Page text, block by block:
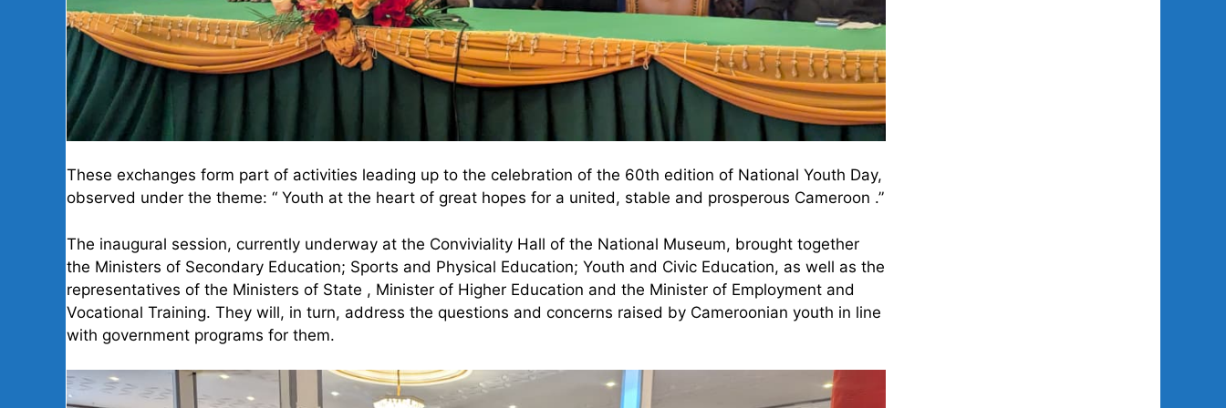
These exchanges form part of activities leading up to the celebration of the 60th edition of National Youth Day,
observed under the theme: “ Youth at the heart of great hopes for a united, stable and prosperous Cameroon .”
The inaugural session, currently underway at the Conviviality Hall of the National Museum, brought together
the Ministers of Secondary Education; Sports and Physical Education; Youth and Civic Education, as well as the
representatives of the Ministers of State , Minister of Higher Education and the Minister of Employment and
Vocational Training. They will, in turn, address the questions and concerns raised by Cameroonian youth in line
with government programs for them.